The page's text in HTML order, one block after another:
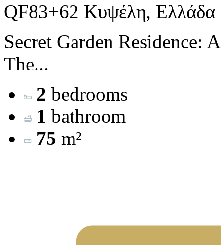
QF83+62 Κυψέλη, Ελλάδα
Secret Garden Residence:
The...
2 bedrooms
1 bathroom
75 m²